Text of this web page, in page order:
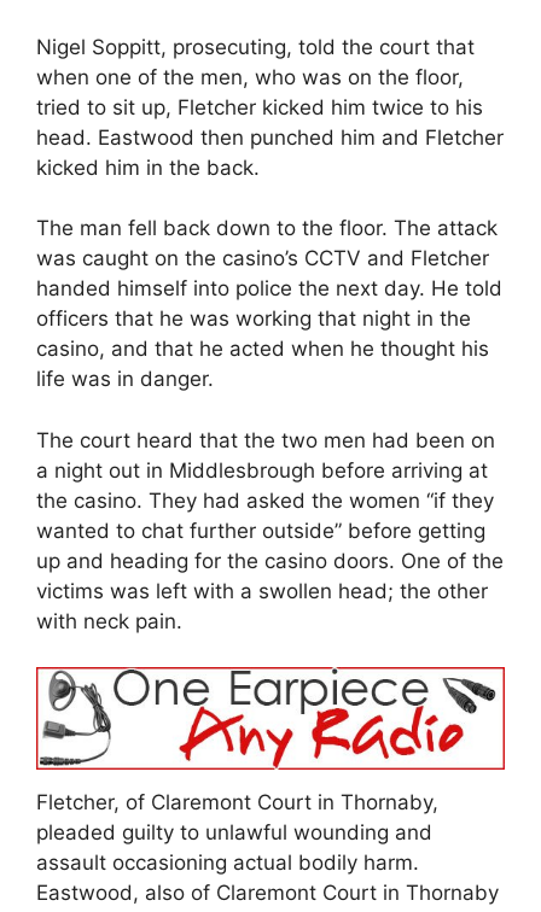
Nigel Soppitt, prosecuting, told the court that
when one of the men, who was on the floor,
tried to sit up, Fletcher kicked him twice to his
head. Eastwood then punched him and Fletcher
kicked him in the back.
The man fell back down to the floor. The attack
was caught on the casino’s CCTV and Fletcher
handed himself into police the next day. He told
officers that he was working that night in the
casino, and that he acted when he thought his
life was in danger.
The court heard that the two men had been on
a night out in Middlesbrough before arriving at
the casino. They had asked the women “if they
wanted to chat further outside” before getting
up and heading for the casino doors. One of the
victims was left with a swollen head; the other
with neck pain.
Fletcher, of Claremont Court in Thornaby,
pleaded guilty to unlawful wounding and
assault occasioning actual bodily harm.
Eastwood, also of Claremont Court in Thornaby